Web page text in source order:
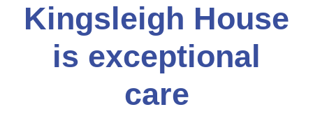
Kingsleigh House
is exceptional
care